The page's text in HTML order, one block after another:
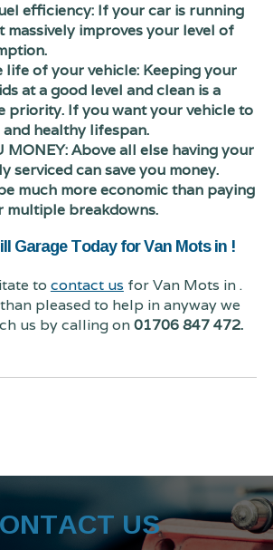
efficiency: If your car is running
massively improves your level of
life of your vehicle: Keeping your
at a good level and clean is a
priority. If you want your vehicle to
and healthy lifespan.
MONEY: Above all else having your
serviced can save you money.
much more economic than paying
breakdowns.
Garage Today for Van Mots in !
to contact us for Van Mots in .
pleased to help in anyway we
us by calling on01706 847 472.
US